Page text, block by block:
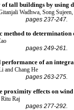
tall buildings by using
Wadhwa, Song
pages 237-247.
to
pages 249-261.
of an
and Chang He
pages 263-275.
proximity effects on
Ritu Raj
pages 277-292.